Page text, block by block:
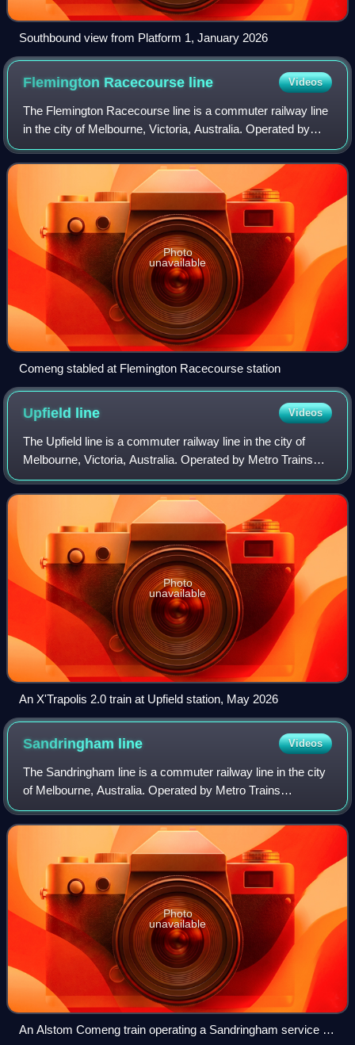
Southbound view from Platform 1, January 2026
Flemington Racecourse line Videos
The Flemington Racecourse line is a commuter railway line
in the city of Melbourne, Victoria, Australia. Operated by
Metro Trains Melbourne, it is the city's shortest metropolitan
railway line at 7.8
Photo
unavailable
Comeng stabled at Flemington Racecourse station
Upfield line Videos
The Upfield line is a commuter railway line in the city of
Melbourne, Victoria, Australia. Operated by Metro Trains
Melbourne, it is the city's fifth-shortest metropolitan railway
line at 20.1 kilomet
Photo
unavailable
An X'Trapolis 2.0 train at Upfield station, May 2026
Sandringham line Videos
The Sandringham line is a commuter railway line in the city
of Melbourne, Australia. Operated by Metro Trains
Melbourne, it is the city's fourth shortest metropolitan
railway line at 17.9 kilometres.
Photo
unavailable
An Alstom Comeng train operating a Sandringham service at